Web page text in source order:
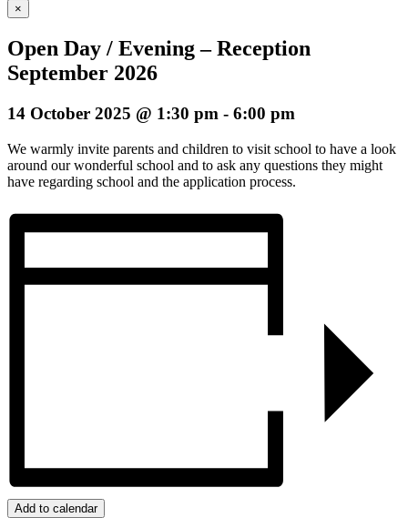
×
Open Day / Evening – Reception
September 2026
14 October 2025 @ 1:30 pm - 6:00 pm
We warmly invite parents and children to visit school to have a look
around our wonderful school and to ask any questions they might
have regarding school and the application process.
Add to calendar